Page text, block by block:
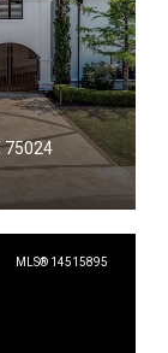
75024
MLS® 14515895